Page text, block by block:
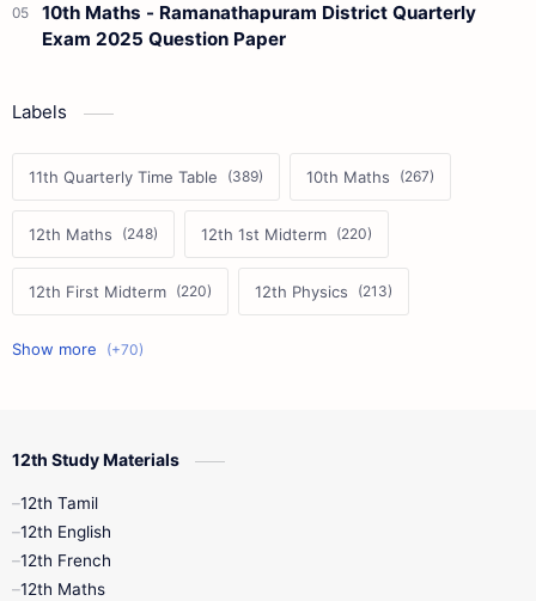
10th Maths - Ramanathapuram District Quarterly
Exam 2025 Question Paper
Labels
11th Quarterly Time Table 10th Maths
12th Maths 12th 1st Midterm
12th First Midterm 12th Physics
11th First Midterm
10th First Midterm
12th Tamil
11th First Revision
12th Study Materials
12th Tamil
12th English
12th French
12th Maths